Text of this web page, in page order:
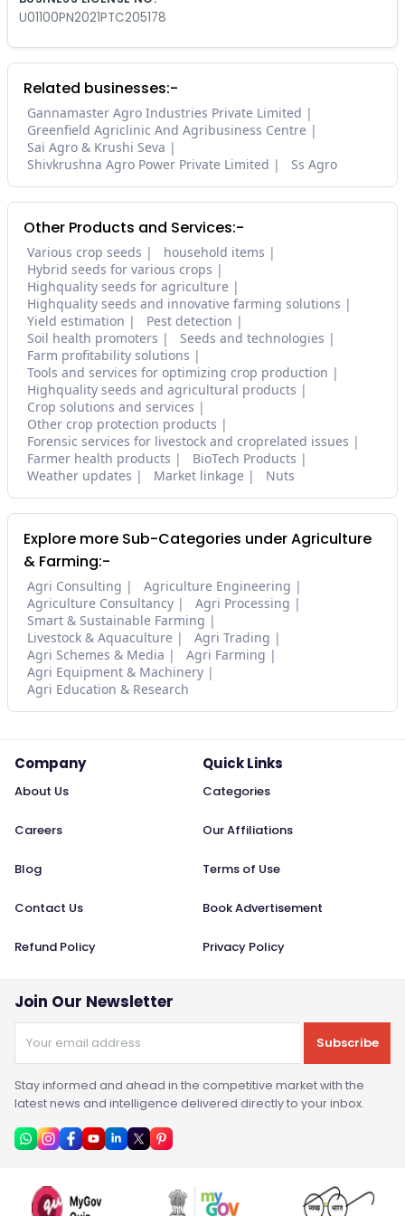
U01100PN2021PTC205178
Related businesses:-
Gannamaster Agro Industries Private Limited
Greenfield Agriclinic And Agribusiness Centre
Sai Agro & Krushi Seva
Shivkrushna Agro Power Private Limited
Ss Agro
Other Products and Services:-
Various crop seeds
household items
Hybrid seeds for various crops
Highquality seeds for agriculture
Highquality seeds and innovative farming solutions
Yield estimation
Pest detection
Soil health promoters
Seeds and technologies
Farm profitability solutions
Tools and services for optimizing crop production
Highquality seeds and agricultural products
Crop solutions and services
Other crop protection products
Forensic services for livestock and croprelated issues
Farmer health products
BioTech Products
Weather updates
Market linkage Nuts
Explore more Sub-Categories under Agriculture
& Farming:-
Agri Consulting
Agriculture Engineering
Agriculture Consultancy
Agri Processing
Smart & Sustainable Farming
Livestock & Aquaculture
Agri Trading
Agri Schemes & Media
Agri Farming
Agri Equipment & Machinery
Agri Education & Research
Company
About Us
Careers
Blog
Contact Us
Refund Policy
Quick Links
Categories
Our Affiliations
Terms of Use
Book Advertisement
Privacy Policy
Join Our Newsletter
Subscribe
Stay informed and ahead in the competitive market with the
latest news and intelligence delivered directly to your inbox.